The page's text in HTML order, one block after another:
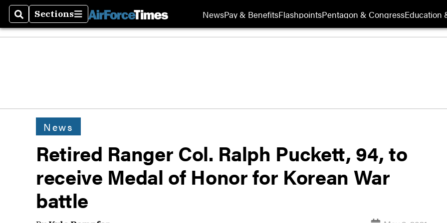
SearchSections
Sections NewsPay & BenefitsFlashpointsPentagon & CongressEducation
News
Retired Ranger Col. Ralph Puckett, 94, to
receive Medal of Honor for Korean War
battle